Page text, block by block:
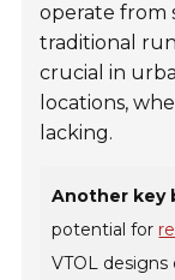
operate from
traditional
crucial in
locations,
lacking.
Another key
potential for
VTOL